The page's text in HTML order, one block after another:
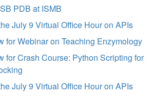
PDB at ISMB
July 9 Virtual Office Hour on APIs
for Webinar on Teaching Enzymology
for Crash Course: Python Scripting for
July 9 Virtual Office Hour on APIs